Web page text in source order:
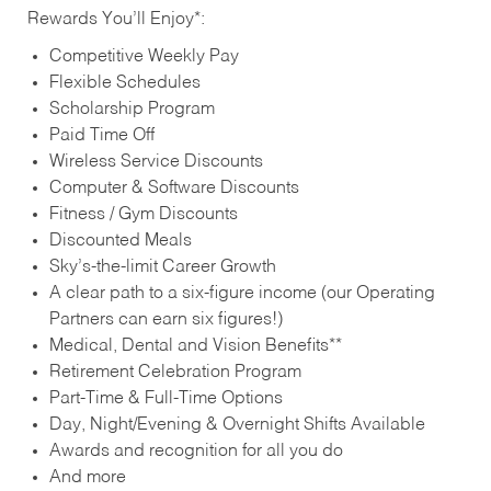
Rewards You’ll Enjoy*:
Competitive Weekly Pay
Flexible Schedules
Scholarship Program
Paid Time Off
Wireless Service Discounts
Computer & Software Discounts
Fitness / Gym Discounts
Discounted Meals
Sky’s-the-limit Career Growth
A clear path to a six-figure income (our Operating
Partners can earn six figures!)
Medical, Dental and Vision Benefits**
Retirement Celebration Program
Part-Time & Full-Time Options
Day, Night/Evening & Overnight Shifts Available
Awards and recognition for all you do
And more